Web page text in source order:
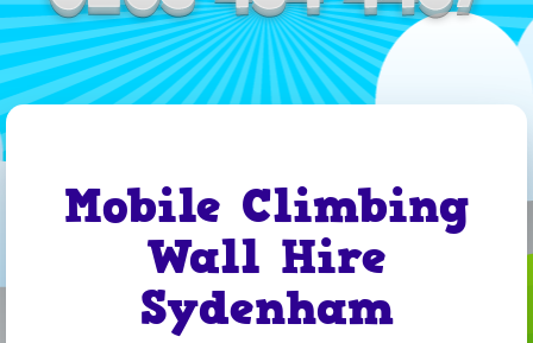
Mobile Climbing
Wall Hire
Sydenham